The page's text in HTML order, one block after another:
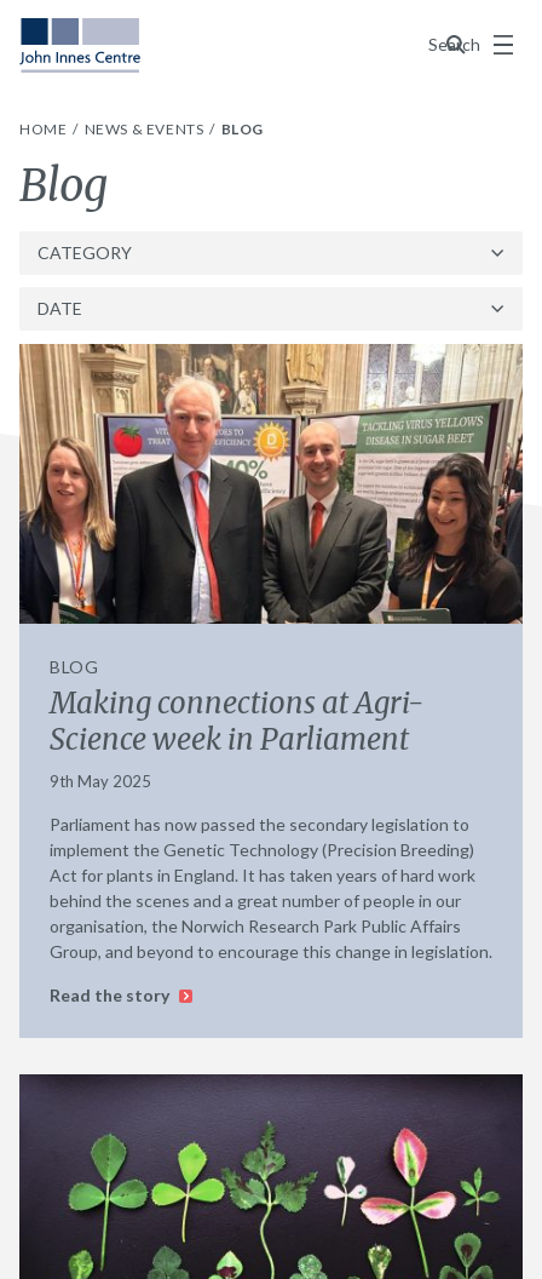
Search
Menu
HOME NEWS & EVENTS BLOG
Category:
Blog
BLOG
Making connections at Agri-
Science week in Parliament
9th May 2025
Parliament has now passed the secondary legislation to
implement the Genetic Technology (Precision Breeding)
Act for plants in England. It has taken years of hard work
behind the scenes and a great number of people in our
organisation, the Norwich Research Park Public Affairs
Group, and beyond to encourage this change in legislation.
Read the story